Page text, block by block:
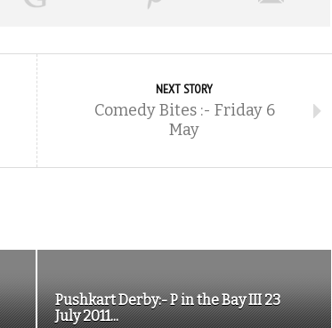
NEXT STORY
Comedy Bites :- Friday 6
May
Pushkart Derby:- P in the Bay III 23
July 2011...